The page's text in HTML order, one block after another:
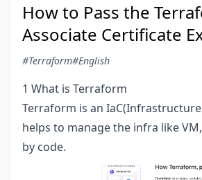
How to Pass the
Associate Certificate
#Terraform#English
1 What is Terraform
Terraform is an
helps to manage the infra like
by code.